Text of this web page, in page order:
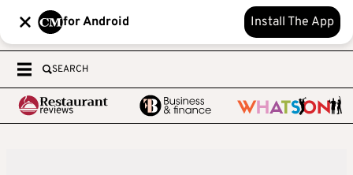
for Android Install The App
SEARCH